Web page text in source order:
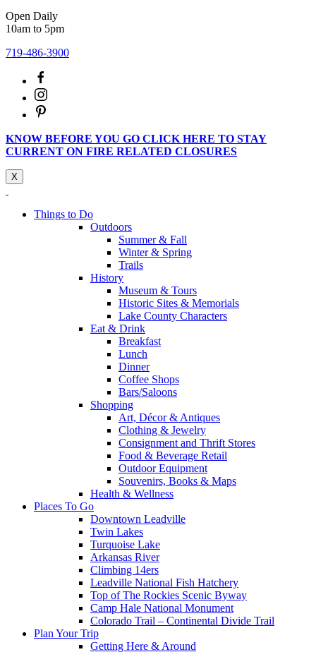
Open Daily
10am to 5pm
719-486-3900
KNOW BEFORE YOU GO CLICK HERE TO STAY
CURRENT ON FIRE RELATED CLOSURES
X
Things to Do
Outdoors
Summer & Fall
Winter & Spring
Trails
History
Museum & Tours
Historic Sites & Memorials
Lake County Characters
Eat & Drink
Breakfast
Lunch
Dinner
Coffee Shops
Bars/Saloons
Shopping
Art, Décor & Antiques
Clothing & Jewelry
Consignment and Thrift Stores
Food & Beverage Retail
Outdoor Equipment
Souvenirs, Books & Maps
Health & Wellness
Places To Go
Downtown Leadville
Twin Lakes
Turquoise Lake
Arkansas River
Climbing 14ers
Leadville National Fish Hatchery
Top of The Rockies Scenic Byway
Camp Hale National Monument
Colorado Trail – Continental Divide Trail
Plan Your Trip
Getting Here & Around